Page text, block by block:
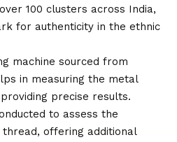
100 clusters across India,
for authenticity in the ethnic
machine sourced from
in measuring the metal
precise results.
to assess the
offering additional